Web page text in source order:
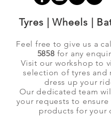
Tyres | Wheels |
Feel free to give us a
5858for any
Visit our workshop to
selection of tyres and
dress up your
Our dedicated team
your requests to
products for your